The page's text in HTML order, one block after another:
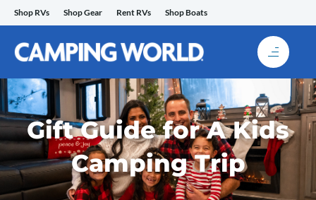
Skip
to
content
Shop RVs Shop Gear Rent RVs Shop Boats
Gift Guide for A Kids
Camping Trip